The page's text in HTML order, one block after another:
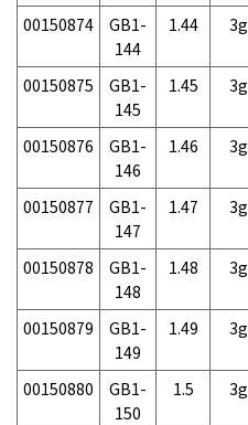
00150874
GB1-
144
1.44 3g
00150875
GB1-
145
1.45 3g
00150876
GB1-
146
1.46 3g
00150877
GB1-
147
1.47 3g
00150878
GB1-
148
1.48 3g
00150879
GB1-
149
1.49 3g
00150880
GB1-
150
1.5 3g